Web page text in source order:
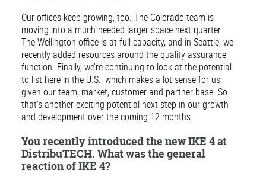
Our offices keep growing, too. The Colorado team is
moving into a much needed larger space next quarter.
The Wellington office is at full capacity, and in Seattle, we
recently added resources around the quality assurance
function. Finally, we’re continuing to look at the potential
to list here in the U.S., which makes a lot sense for us,
given our team, market, customer and partner base. So
that’s another exciting potential next step in our growth
and development over the coming 12 months.
You recently introduced the new IKE 4 at
DistribuTECH. What was the general
reaction of IKE 4?